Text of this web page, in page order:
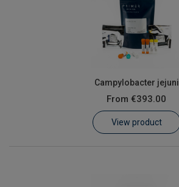
Campylobacter jejuni
From €393.00
View product